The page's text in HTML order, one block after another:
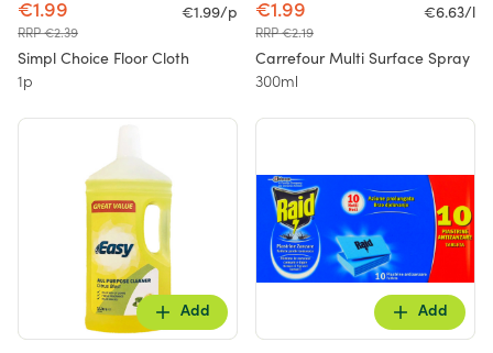
€1.99
RRP €2.39
€1.99/p
Simpl Choice Floor Cloth
1p
€1.99
RRP €2.19
€6.63/l
Carrefour Multi Surface Spray
300ml
Add Add